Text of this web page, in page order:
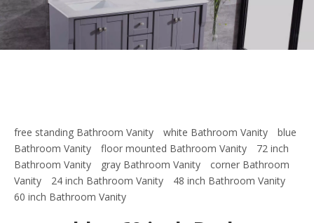
free standing Bathroom Vanity white Bathroom Vanity
blue
Bathroom Vanity
floor mounted Bathroom Vanity
72 inch
Bathroom Vanity
gray Bathroom Vanity
corner Bathroom
Vanity
24 inch Bathroom Vanity
48 inch Bathroom Vanity
60 inch Bathroom Vanity